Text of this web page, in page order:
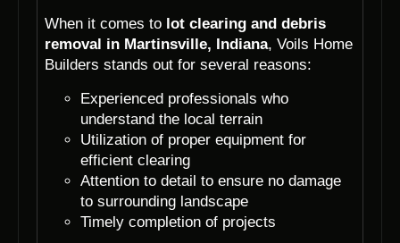
When it comes to lot clearing and debris
removal in Martinsville, Indiana, Voils Home
Builders stands out for several reasons:
Experienced professionals who
understand the local terrain
Utilization of proper equipment for
efficient clearing
Attention to detail to ensure no damage
to surrounding landscape
Timely completion of projects